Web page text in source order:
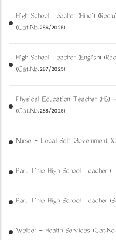
High School Teacher (Hindi)
(Cat.No.286/2025)
High School Teacher (English)
(Cat.No.287/2025)
Physical Education Teacher
(Cat.No.288/2025)
Nurse - Local Self Government
Part Time High School Teacher
Part Time High School Teacher
Welder - Health Services